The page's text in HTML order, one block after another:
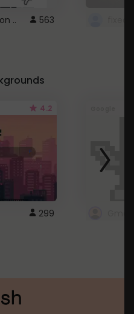
.. 563
4.2
299